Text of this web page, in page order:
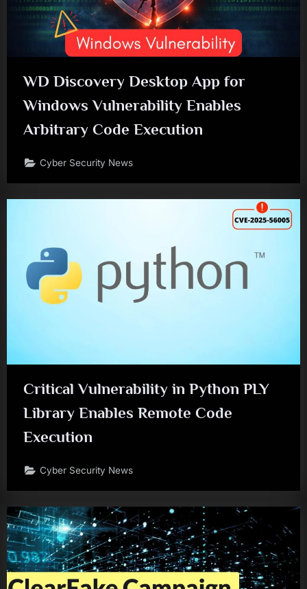
WD Discovery Desktop App for
Windows Vulnerability Enables
Arbitrary Code Execution
Cyber Security News
Critical Vulnerability in Python PLY
Library Enables Remote Code
Execution
Cyber Security News